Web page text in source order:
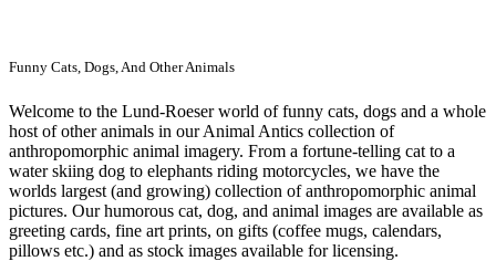
Funny Cats, Dogs, And Other Animals
Welcome to the Lund-Roeser world of funny cats, dogs and a whole
host of other animals in our Animal Antics collection of
anthropomorphic animal imagery. From a fortune-telling cat to a
water skiing dog to elephants riding motorcycles, we have the
worlds largest (and growing) collection of anthropomorphic animal
pictures. Our humorous cat, dog, and animal images are available as
greeting cards, fine art prints, on gifts (coffee mugs, calendars,
pillows etc.) and as stock images available for licensing.